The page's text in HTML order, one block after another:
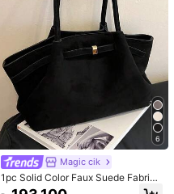
6
Magic cik
1pc Solid Color Faux Suede Fabric
Shoulder Bag Women's Vintage Fas